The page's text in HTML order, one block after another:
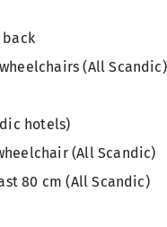
back
(All Scandic)
hotels)
(All Scandic)
80 cm (All Scandic)